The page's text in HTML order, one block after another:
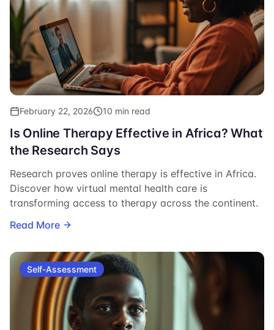
February 22, 2026 10 min read
Is Online Therapy Effective in Africa? What
the Research Says
Research proves online therapy is effective in Africa.
Discover how virtual mental health care is
transforming access to therapy across the continent.
Read More
Self-Assessment